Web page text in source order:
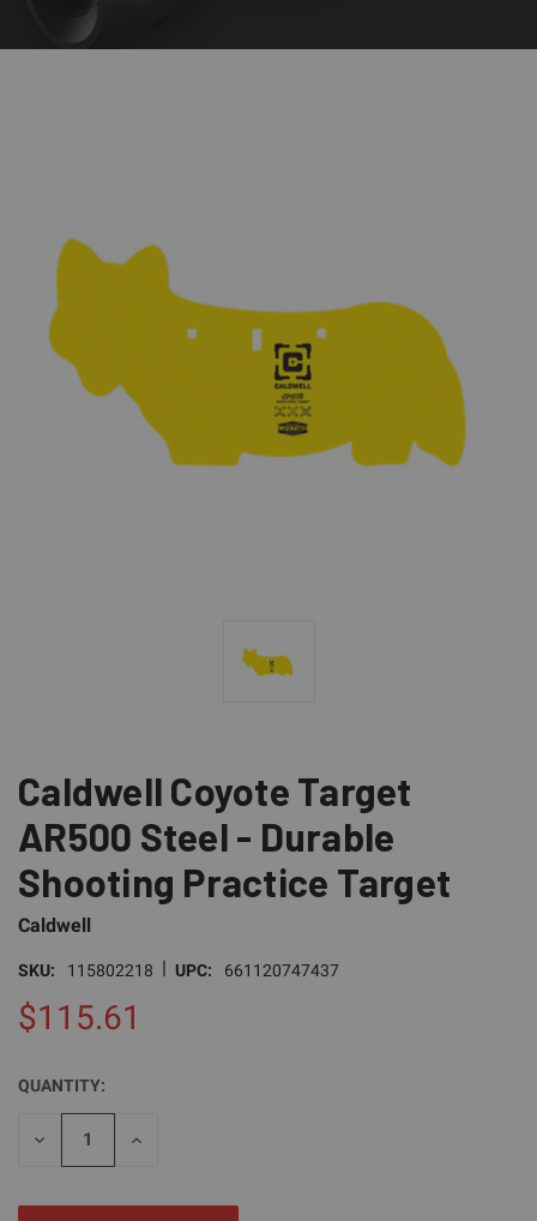
Caldwell Coyote Target
AR500 Steel - Durable
Shooting Practice Target
Caldwell
SKU: 115802218 | UPC: 661120747437
$115.61
CURRENT
STOCK:
QUANTITY:
DECREASE
INCREASE